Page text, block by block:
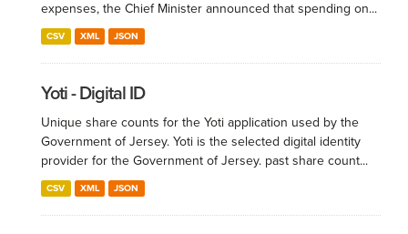
expenses, the Chief Minister announced that spending on...
CSV XML JSON
Yoti - Digital ID
Unique share counts for the Yoti application used by the
Government of Jersey. Yoti is the selected digital identity
provider for the Government of Jersey. past share count...
CSV XML JSON